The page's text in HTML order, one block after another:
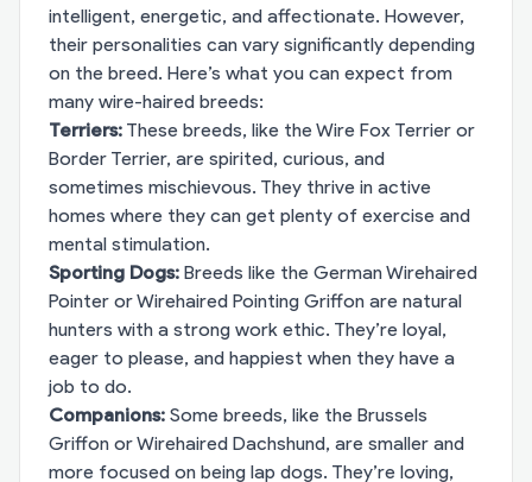
intelligent, energetic, and affectionate. However,
their personalities can vary significantly depending
on the breed. Here’s what you can expect from
many wire-haired breeds:
Terriers: These breeds, like the Wire Fox Terrier or
Border Terrier, are spirited, curious, and
sometimes mischievous. They thrive in active
homes where they can get plenty of exercise and
mental stimulation.
Sporting Dogs: Breeds like the German Wirehaired
Pointer or Wirehaired Pointing Griffon are natural
hunters with a strong work ethic. They’re loyal,
eager to please, and happiest when they have a
job to do.
Companions: Some breeds, like the Brussels
Griffon or Wirehaired Dachshund, are smaller and
more focused on being lap dogs. They’re loving,